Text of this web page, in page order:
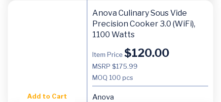
Add to Cart
Anova Culinary Sous Vide
Precision Cooker 3.0 (WiFi),
1100 Watts
Item Price $120.00
MSRP $175.99
MOQ 100 pcs
Anova